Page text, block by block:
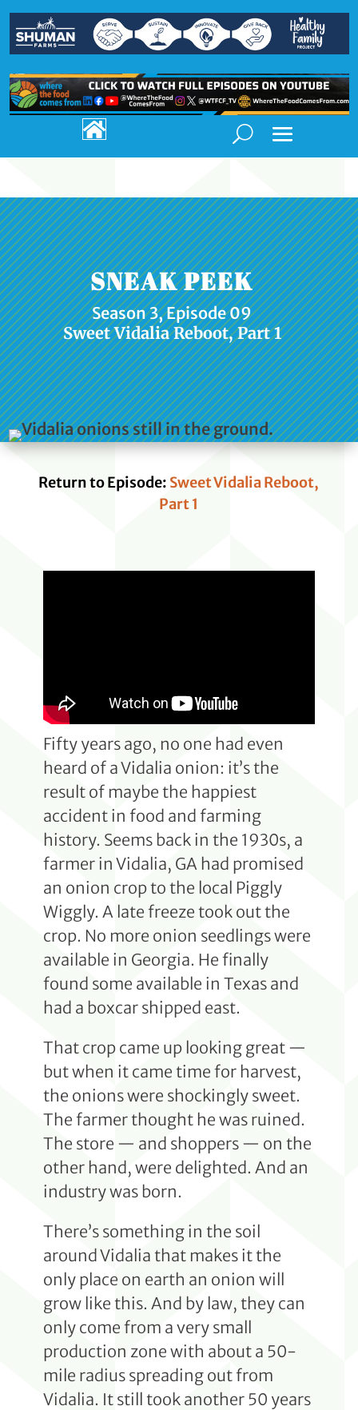

SNEAK PEEK
Season 3, Episode 09
Sweet Vidalia Reboot, Part 1
Return to Episode: Sweet Vidalia Reboot,
Part 1
Fifty years ago, no one had even
heard of a Vidalia onion: it’s the
result of maybe the happiest
accident in food and farming
history. Seems back in the 1930s, a
farmer in Vidalia, GA had promised
an onion crop to the local Piggly
Wiggly. A late freeze took out the
crop. No more onion seedlings were
available in Georgia. He finally
found some available in Texas and
had a boxcar shipped east.
That crop came up looking great —
but when it came time for harvest,
the onions were shockingly sweet.
The farmer thought he was ruined.
The store — and shoppers — on the
other hand, were delighted. And an
industry was born.
There’s something in the soil
around Vidalia that makes it the
only place on earth an onion will
grow like this. And by law, they can
only come from a very small
production zone with about a 50-
mile radius spreading out from
Vidalia. It still took another 50 years